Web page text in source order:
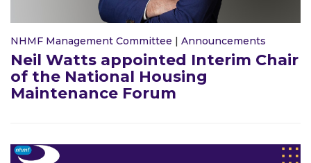
NHMF Management Committee | Announcements
Neil Watts appointed Interim Chair
of the National Housing
Maintenance Forum